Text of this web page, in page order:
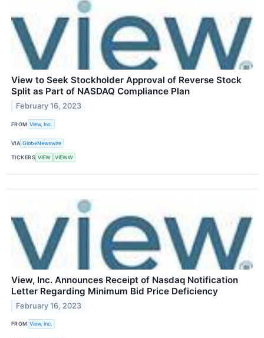
View to Seek Stockholder Approval of Reverse Stock
Split as Part of NASDAQ Compliance Plan
February 16, 2023
FROM View, Inc.
VIA GlobeNewswire
TICKERS VIEW VIEWW
View, Inc. Announces Receipt of Nasdaq Notification
Letter Regarding Minimum Bid Price Deficiency
February 16, 2023
FROM View, Inc.